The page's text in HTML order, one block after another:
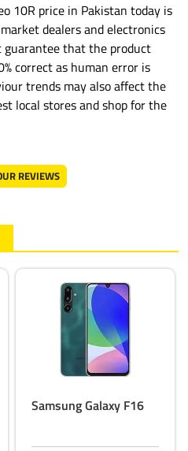
10R price in Pakistan today is
dealers and electronics
guarantee that the product
correct as human error is
trends may also affect the
local stores and shop for the
REVIEWS
Samsung Galaxy F16